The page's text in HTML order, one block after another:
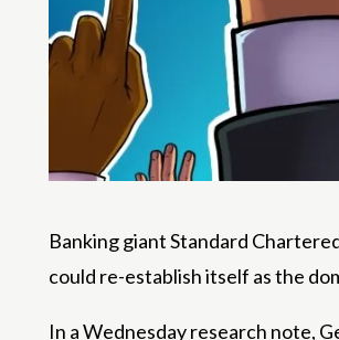
Banking giant Standard
could re-establish itself as the
In a Wednesday research note,